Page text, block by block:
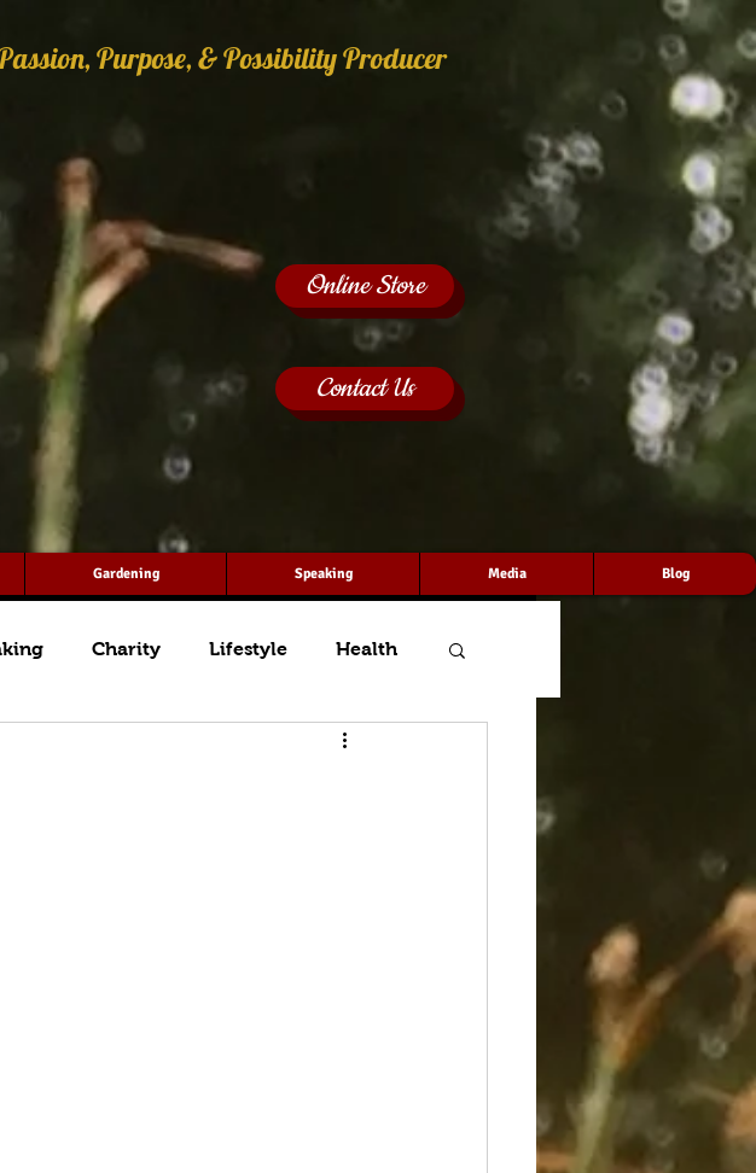
Gardening Speaking Media Blog
Charity Lifestyle Health
Purpose, & Possibility Producer
Online Store
Contact Us